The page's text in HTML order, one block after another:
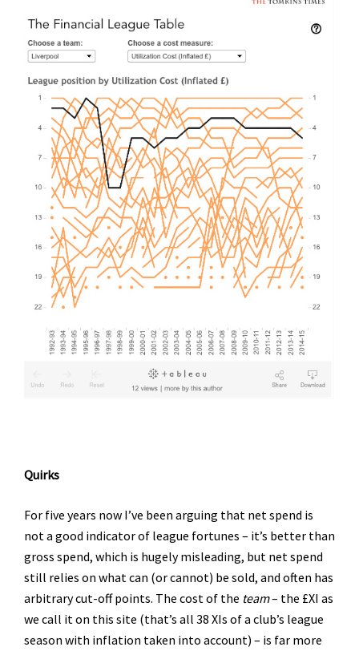
Quirks
For five years now I’ve been arguing that net spend is
not a good indicator of league fortunes – it’s better than
gross spend, which is hugely misleading, but net spend
still relies on what can (or cannot) be sold, and often has
arbitrary cut-off points. The cost of the team– the £XI as
we call it on this site (that’s all 38 XIs of a club’s league
season with inflation taken into account) – is far more